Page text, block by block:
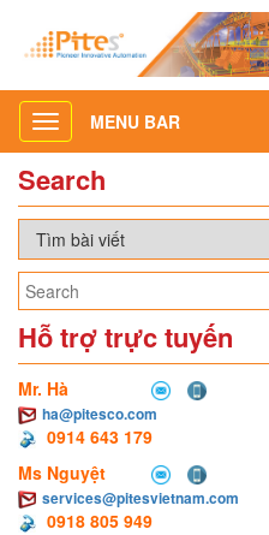
Toggle
navigation
MENU BAR
Search
Hỗ trợ trực tuyến
Mr. Hà
ha@pitesco.com
0914 643 179
Ms Nguyệt
services@pitesvietnam.com
0918 805 949